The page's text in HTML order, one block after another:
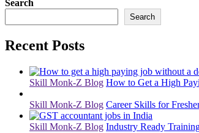
Search
Search
Recent Posts
Skill Monk-Z Blog How to Get a High
Skill Monk-Z Blog Career Skills for
Skill Monk-Z Blog Industry Ready